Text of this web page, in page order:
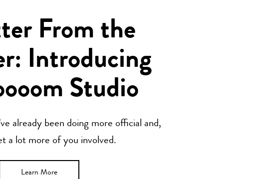
From the
Introducing
Studio
already been doing more official and,
a lot more of you involved.
Learn More